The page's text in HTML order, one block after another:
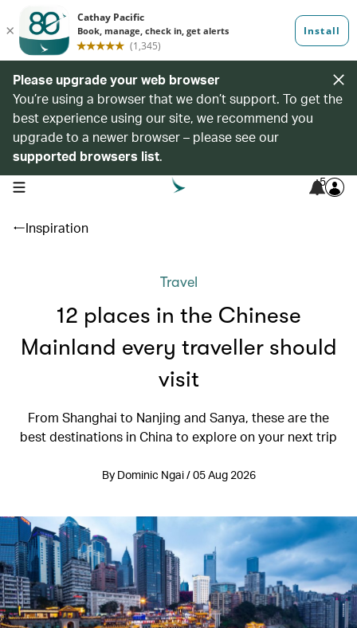
Please upgrade your web browser
You’re using a browser that we don’t support. To get the
best experience using our site, we recommend you
upgrade to a newer browser – please see our
supported browsers list.
open navigation menu 5
Inspiration
Travel
12 places in the Chinese
Mainland every traveller should
visit
From Shanghai to Nanjing and Sanya, these are the
best destinations in China to explore on your next trip
By Dominic Ngai / 05 Aug 2026